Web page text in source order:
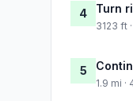
4 Turn
3123 ft
5
1.9 mi ·